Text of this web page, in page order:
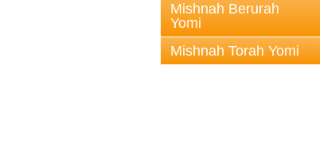
Mishnah Berurah
Yomi
Mishnah Torah Yomi